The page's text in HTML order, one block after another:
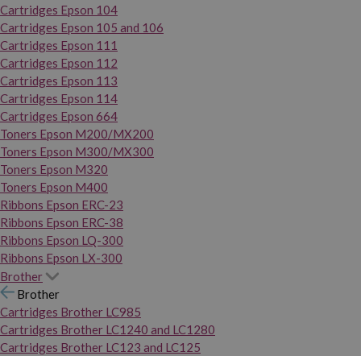
Cartridges Epson 104
Cartridges Epson 105 and 106
Cartridges Epson 111
Cartridges Epson 112
Cartridges Epson 113
Cartridges Epson 114
Cartridges Epson 664
Toners Epson M200/MX200
Toners Epson M300/MX300
Toners Epson M320
Toners Epson M400
Ribbons Epson ERC-23
Ribbons Epson ERC-38
Ribbons Epson LQ-300
Ribbons Epson LX-300
Brother
Brother
Cartridges Brother LC985
Cartridges Brother LC1240 and LC1280
Cartridges Brother LC123 and LC125